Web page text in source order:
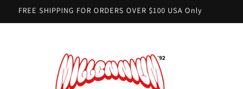
FREE SHIPPING FOR ORDERS OVER $100 USA Only